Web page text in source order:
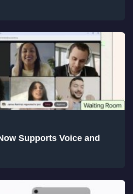
Supports Voice and